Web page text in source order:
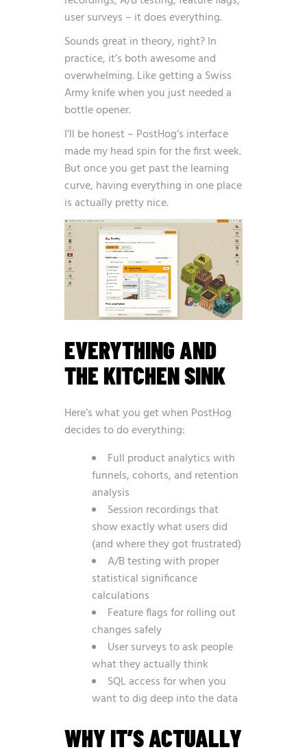
user surveys – it does everything.
Sounds great in theory, right? In
practice, it’s both awesome and
overwhelming. Like getting a Swiss
Army knife when you just needed a
bottle opener.
I’ll be honest – PostHog’s interface
made my head spin for the first week.
But once you get past the learning
curve, having everything in one place
is actually pretty nice.
EVERYTHING AND
THE KITCHEN SINK
Here’s what you get when PostHog
decides to do everything:
Full product analytics with
funnels, cohorts, and retention
analysis
Session recordings that
show exactly what users did
(and where they got frustrated)
A/B testing with proper
statistical significance
calculations
Feature flags for rolling out
changes safely
User surveys to ask people
what they actually think
SQL access for when you
want to dig deep into the data
WHY IT’S ACTUALLY